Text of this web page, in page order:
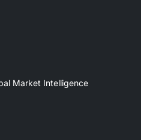
Market Intelligence